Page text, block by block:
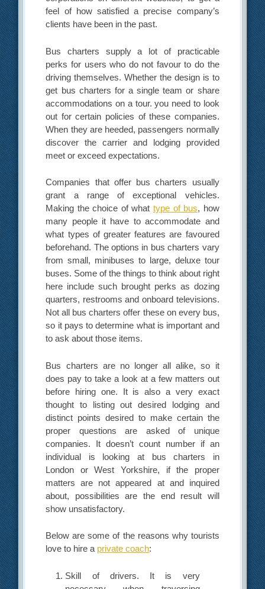
feel of how satisfied a precise company’s
clients have been in the past.
Bus charters supply a lot of practicable
perks for users who do not favour to do the
driving themselves. Whether the design is to
get bus charters for a single team or share
accommodations on a tour. you need to look
out for certain policies of these companies.
When they are heeded, passengers normally
discover the carrier and lodging provided
meet or exceed expectations.
Companies that offer bus charters usually
grant a range of exceptional vehicles.
Making the choice of whattype of bus, how
many people it have to accommodate and
what types of greater features are favoured
beforehand. The options in bus charters vary
from small, minibuses to large, deluxe tour
buses. Some of the things to think about right
here include such brought perks as dozing
quarters, restrooms and onboard televisions.
Not all bus charters offer these on every bus,
so it pays to determine what is important and
to ask about those items.
Bus charters are no longer all alike, so it
does pay to take a look at a few matters out
before hiring one. It is also a very exact
thought to listing out desired lodging and
distinct points desired to make certain the
proper questions are asked of unique
companies. It doesn’t count number if an
individual is looking at bus charters in
London or West Yorkshire, if the proper
matters are not appeared at and inquired
about, possibilities are the end result will
show unsatisfactory.
Below are some of the reasons why tourists
love to hire a private coach:
Skill of drivers. It is very